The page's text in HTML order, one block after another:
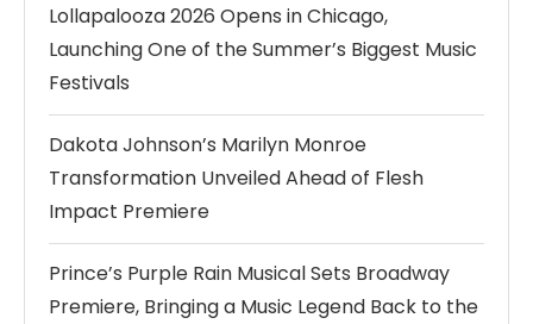
Lollapalooza 2026 Opens in Chicago,
Launching One of the Summer’s Biggest Music
Festivals
Dakota Johnson’s Marilyn Monroe
Transformation Unveiled Ahead of Flesh
Impact Premiere
Prince’s Purple Rain Musical Sets Broadway
Premiere, Bringing a Music Legend Back to the